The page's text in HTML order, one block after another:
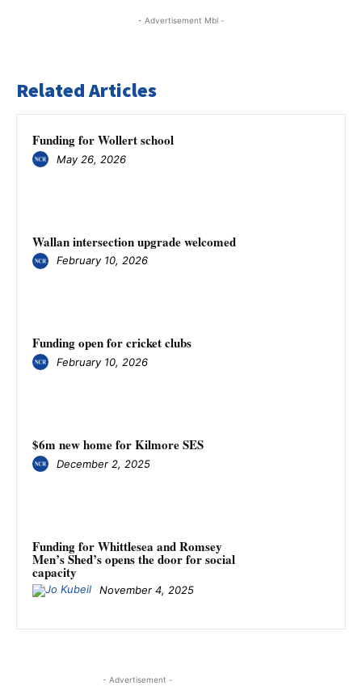
- Advertisement Mbl -
Related Articles
Funding for Wollert school
May 26, 2026
Wallan intersection upgrade welcomed
February 10, 2026
Funding open for cricket clubs
February 10, 2026
$6m new home for Kilmore SES
December 2, 2025
Funding for Whittlesea and Romsey
Men’s Shed’s opens the door for social
capacity
November 4, 2025
- Advertisement -